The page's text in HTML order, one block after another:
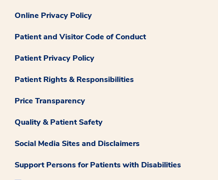
Online Privacy Policy
Patient and Visitor Code of Conduct
Patient Privacy Policy
Patient Rights & Responsibilities
Price Transparency
Quality & Patient Safety
Social Media Sites and Disclaimers
Support Persons for Patients with Disabilities